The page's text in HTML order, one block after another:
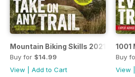
Mountain Biking Skills 2021
Buy for $14.99
View
Add to Cart
1001
Buy
View